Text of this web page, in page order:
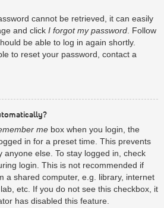
cannot be retrieved, it can easily
and click I forgot my password. Follow
be able to log in again shortly.
to reset your password, contact a
me box when you login, the
in for a preset time. This prevents
anyone else. To stay logged in, check
login. This is not recommended if
a shared computer, e.g. library, internet
etc. If you do not see this checkbox, it
has disabled this feature.